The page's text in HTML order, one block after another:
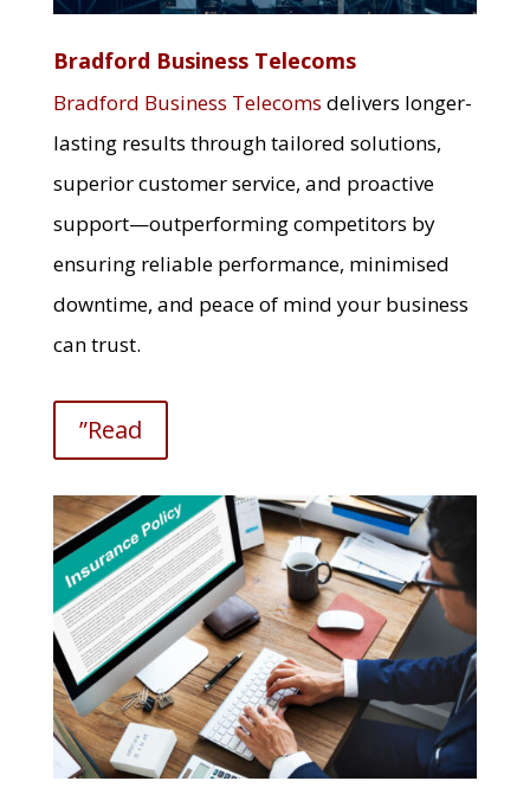
Bradford Business Telecoms
Bradford Business Telecoms delivers longer-
lasting results through tailored solutions,
superior customer service, and proactive
support—outperforming competitors by
ensuring reliable performance, minimised
downtime, and peace of mind your business
can trust.
”Read